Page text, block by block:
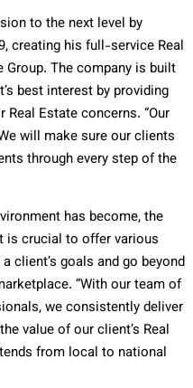
to the next level by
creating his full-service Real
Group. The company is built
best interest by providing
Estate concerns. “Our
will make sure our clients
through every step of the
has become, the
is crucial to offer various
client’s goals and go beyond
“With our team of
we consistently deliver
value of our client’s Real
from local to national